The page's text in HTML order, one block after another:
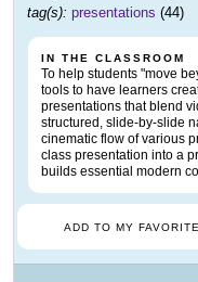
tag(s): presentations (44)
IN THE CLASSROOM
To help students "move
tools to have learners
presentations that blend
structured, slide-by-slide
cinematic flow of various
class presentation into a
builds essential modern
ADD TO MY